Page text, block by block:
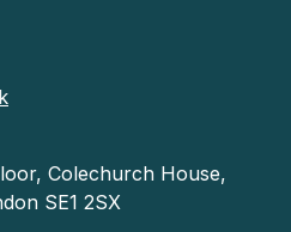
Colechurch House,
SE1 2SX